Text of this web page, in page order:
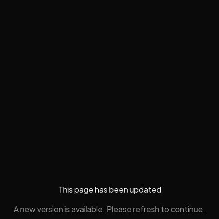
This page has been updated
A new version is available. Please refresh to continue.